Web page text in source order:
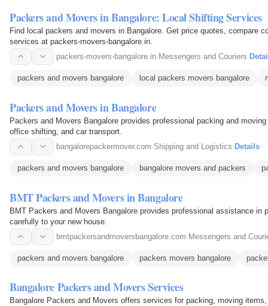
Packers and Movers in Bangalore: Local Shifting Services
Find local packers and movers in Bangalore. Get price quotes, compare
services at packers-movers-bangalore.in.
packers-movers-bangalore.in· Messengers and Couriers·
packers and movers bangalore local packers movers bangalore
Packers and Movers in Bangalore
Packers and Movers Bangalore provides professional packing and
office shifting, and car transport.
bangalorepackermover.com·Shipping and Logistics·Details
packers and movers bangalore bangalore movers and packers
BMT Packers and Movers in Bangalore
BMT Packers and Movers Bangalore provides professional assistance in
carefully to your new house.
bmtpackersandmoversbangalore.com·Messengers and
packers and movers bangalore packers movers bangalore
Bangalore Packers and Movers Services
Bangalore Packers and Movers offers services for packing, moving